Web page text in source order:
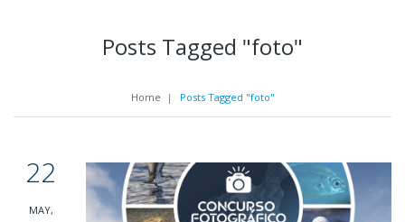
Posts Tagged "foto"
Home | Posts Tagged "foto"
22
MAY,